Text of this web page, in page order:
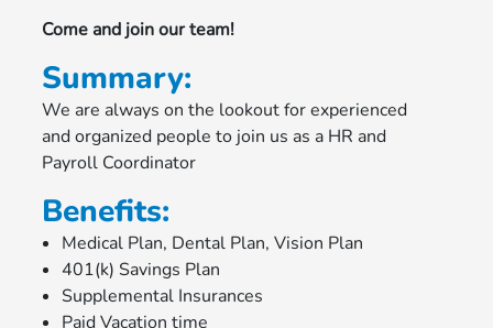
Come and join our team!
Summary:
We are always on the lookout for experienced
and organized people to join us as a HR and
Payroll Coordinator
Benefits:
Medical Plan, Dental Plan, Vision Plan
401(k) Savings Plan
Supplemental Insurances
Paid Vacation time